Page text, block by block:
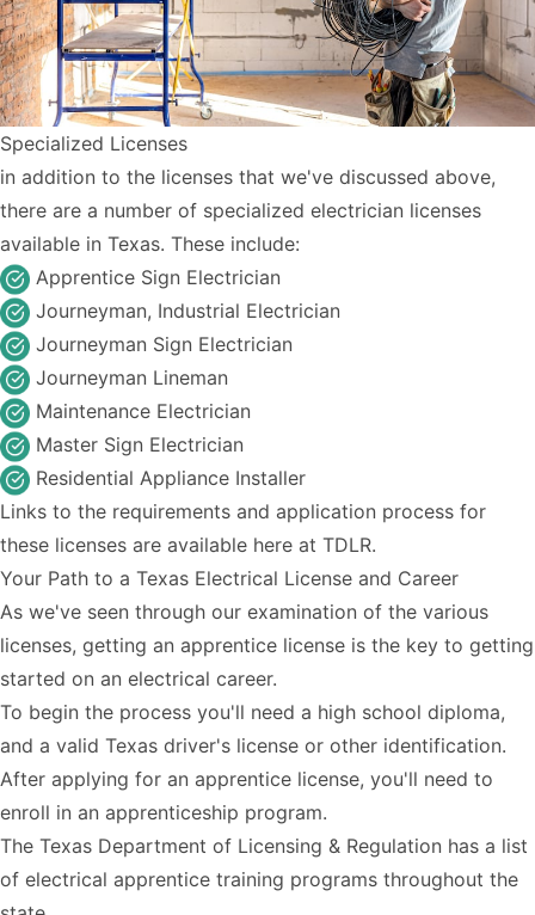
Specialized Licenses
in addition to the licenses that we've discussed above,
there are a number of specialized electrician licenses
available in Texas. These include:
Apprentice Sign Electrician
Journeyman, Industrial Electrician
Journeyman Sign Electrician
Journeyman Lineman
Maintenance Electrician
Master Sign Electrician
Residential Appliance Installer
Links to the requirements and application process for
these licenses are available here at TDLR.
Your Path to a Texas Electrical License and Career
As we've seen through our examination of the various
licenses, getting an apprentice license is the key to getting
started on an electrical career.
To begin the process you'll need a high school diploma,
and a valid Texas driver's license or other identification.
After applying for an apprentice license, you'll need to
enroll in an apprenticeship program.
The Texas Department of Licensing & Regulation has a list
of electrical apprentice training programs throughout the